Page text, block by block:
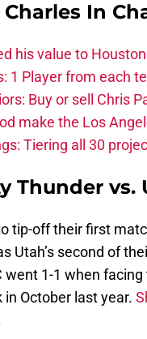
Charles In
his value to
1 Player from each
Buy or sell Chris
make the Los
Tiering all 30
Thunder vs.
tip-off their first
Utah’s second of
went 1-1 when
October last year.